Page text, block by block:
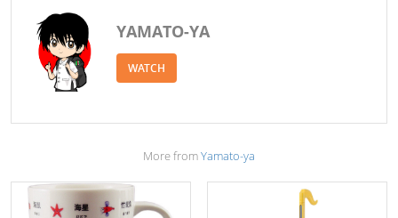
YAMATO-YA
WATCH
More fromYamato-ya